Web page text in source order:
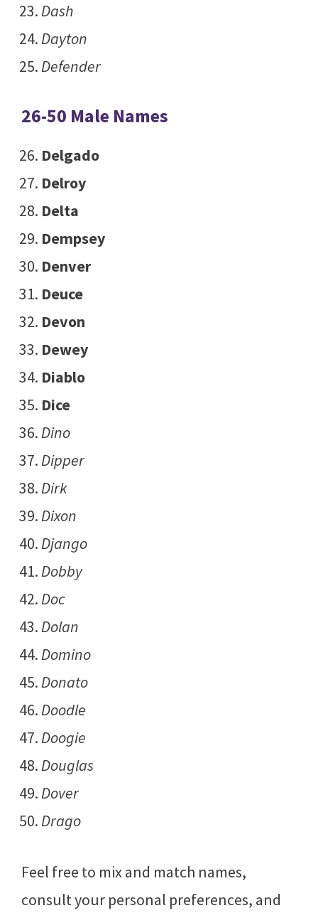
Dash
Dayton
Defender
26-50 Male Names
Delgado
Delroy
Delta
Dempsey
Denver
Deuce
Devon
Dewey
Diablo
Dice
Dino
Dipper
Dirk
Dixon
Django
Dobby
Doc
Dolan
Domino
Donato
Doodle
Doogie
Douglas
Dover
Drago
Feel free to mix and match names,
consult your personal preferences, and